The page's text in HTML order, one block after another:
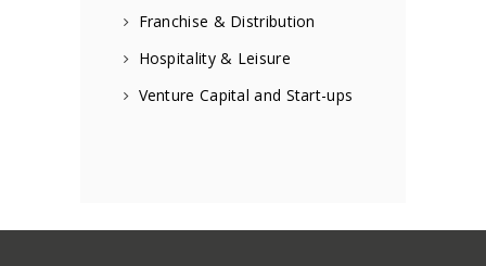
Franchise & Distribution
Hospitality & Leisure
Venture Capital and Start-ups